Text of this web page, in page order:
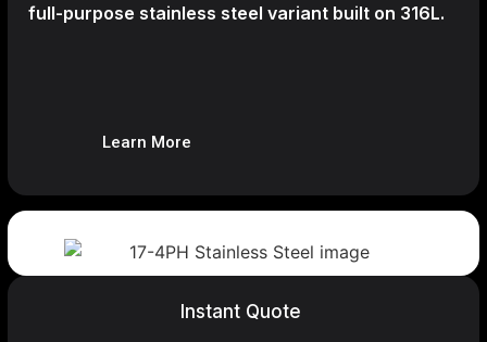
full-purpose stainless steel variant built on 316L.
Learn More
Instant Quote